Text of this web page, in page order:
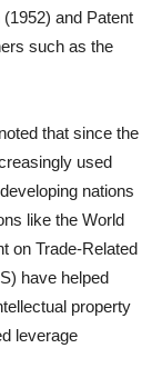
and Patent
such as the
that since the
used
nations
like the World
on Trade-Related
have helped
property
leverage